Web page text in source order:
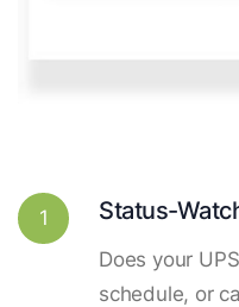
1 Status-
Does your
schedule, or